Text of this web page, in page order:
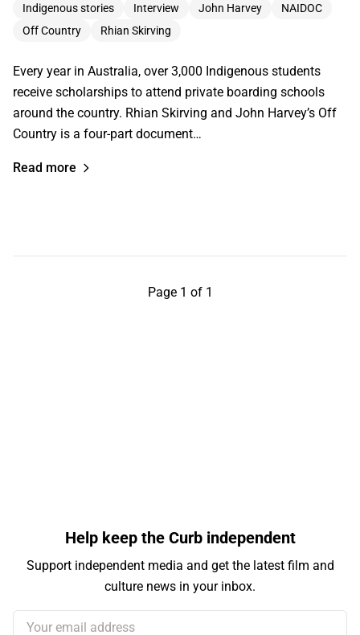
Indigenous stories
Interview John Harvey
NAIDOC
Off Country
Rhian Skirving
Every year in Australia, over 3,000 Indigenous students
receive scholarships to attend private boarding schools
around the country. Rhian Skirving and John Harvey’s Off
Country is a four-part document…
Read more
Page 1 of 1
Help keep the Curb independent
Support independent media and get the latest film and
culture news in your inbox.
Your email address